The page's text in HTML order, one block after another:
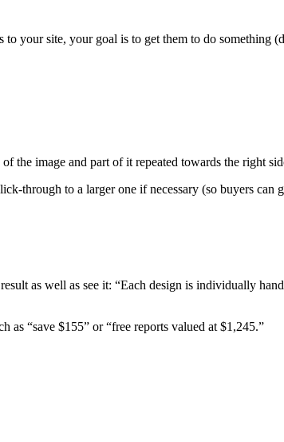
your site, your goal is to get them to do something
the image and part of it repeated towards the right
through to a larger one if necessary (so buyers can
as well as see it: “Each design is individually
as “save $155” or “free reports valued at $1,245.”